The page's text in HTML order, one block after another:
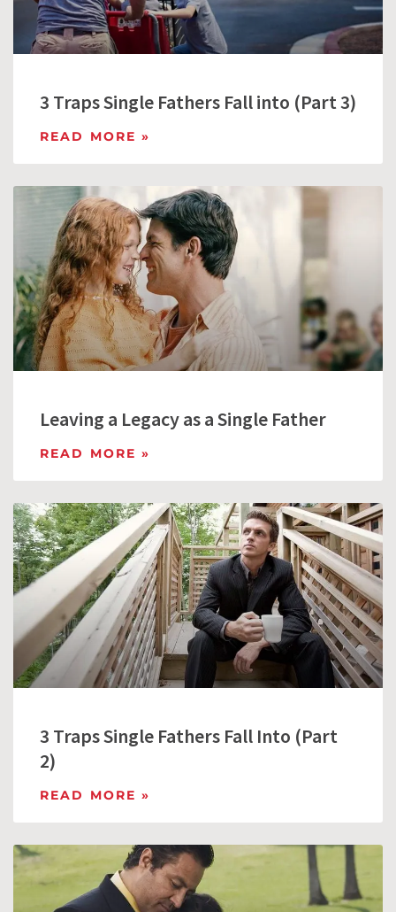
3 Traps Single Fathers Fall into (Part 3)
READ MORE »
Leaving a Legacy as a Single Father
READ MORE »
3 Traps Single Fathers Fall Into (Part
2)
READ MORE »